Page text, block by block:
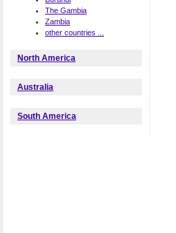
The Gambia
Zambia
other countries ...
North America
Australia
South America